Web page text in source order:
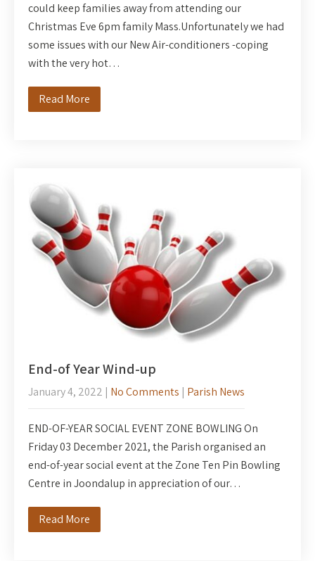
could keep families away from attending our
Christmas Eve 6pm family Mass.Unfortunately we had
some issues with our New Air-conditioners -coping
with the very hot…
Read More
End-of Year Wind-up
January 4, 2022 | No Comments | Parish News
END-OF-YEAR SOCIAL EVENT ZONE BOWLING On
Friday 03 December 2021, the Parish organised an
end-of-year social event at the Zone Ten Pin Bowling
Centre in Joondalup in appreciation of our…
Read More